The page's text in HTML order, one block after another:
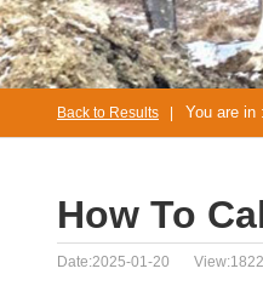
Back to Results You are in
How To
Date:2025-01-20 View:1822